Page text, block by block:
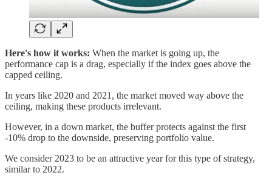
Here's how it works: When the market is going up, the
performance cap is a drag, especially if the index goes above the
capped ceiling.
In years like 2020 and 2021, the market moved way above the
ceiling, making these products irrelevant.
However, in a down market, the buffer protects against the first
-10% drop to the downside, preserving portfolio value.
We consider 2023 to be an attractive year for this type of strategy,
similar to 2022.